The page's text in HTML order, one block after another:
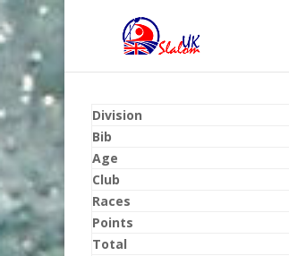
Division
Bib
Age
Club
Races
Points
Total